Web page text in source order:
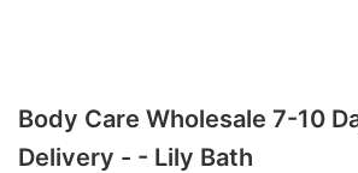
Body Care Wholesale 7-10
Delivery - - Lily Bath